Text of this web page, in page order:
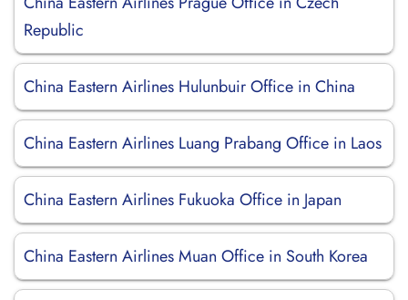
Republic
China Eastern Airlines Hulunbuir Office in China
China Eastern Airlines Luang Prabang Office in Laos
China Eastern Airlines Fukuoka Office in Japan
China Eastern Airlines Muan Office in South Korea